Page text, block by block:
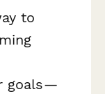
to
goals—